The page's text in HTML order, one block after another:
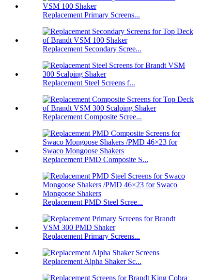
Replacement Primary Screens...
Replacement Secondary Scree...
Replacement Steel Screens f...
Replacement Composite Scree...
Replacement PMD Composite S...
Replacement PMD Steel Scree...
Replacement Primary Screens...
Replacement Alpha Shaker Sc...